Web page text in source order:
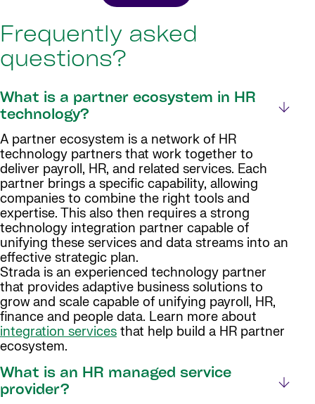
Frequently asked
questions?
What is a partner ecosystem in HR
technology?
A partner ecosystem is a network of HR
technology partners that work together to
deliver payroll, HR, and related services. Each
partner brings a specific capability, allowing
companies to combine the right tools and
expertise. This also then requires a strong
technology integration partner capable of
unifying these services and data streams into an
effective strategic plan.
Strada is an experienced technology partner
that provides adaptive business solutions to
grow and scale capable of unifying payroll, HR,
finance and people data. Learn more about
integration services that help build a HR partner
ecosystem.
What is an HR managed service
provider?